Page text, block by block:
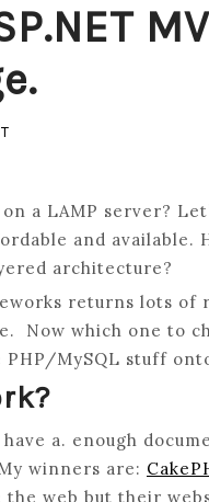
FOR
AN
ASP.NET
MVC
DEVELOPER
PART
1.
THE
STAGE.
a LAMP server?
and available.
architecture?
returns lots of
Now which one to
MySQL stuff
a. enough
winners are:
web but their